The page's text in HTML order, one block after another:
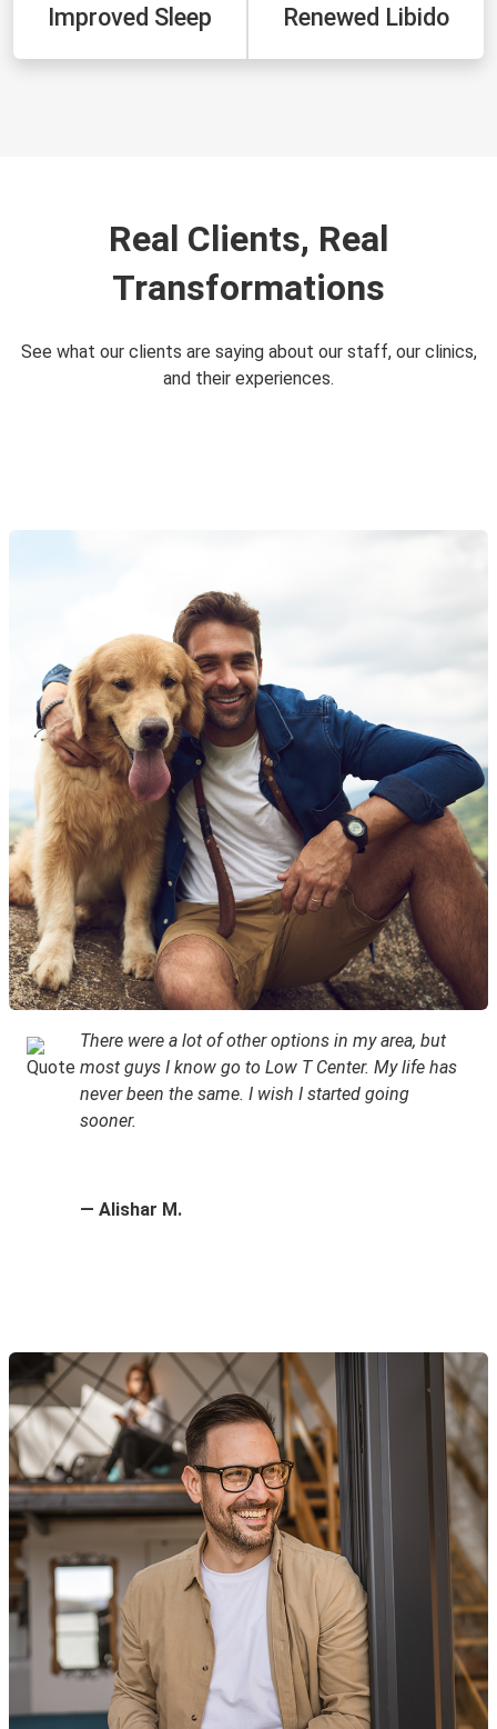
Improved Sleep Renewed Libido
Real Clients, Real
Transformations
See what our clients are saying about our staff, our clinics,
and their experiences.
There were a lot of other options in my area, but
most guys I know go to Low T Center. My life has
never been the same. I wish I started going
sooner.
— Alishar M.